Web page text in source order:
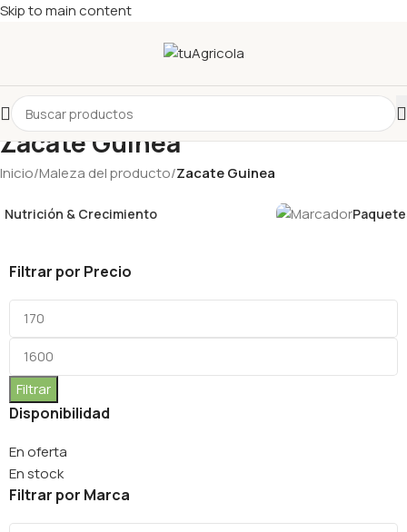
Skip to main content
Zacate Guinea
Inicio/Maleza del producto/Zacate Guinea
Nutrición & Crecimiento
Filtrar por Precio
Filtrar
Disponibilidad
En oferta
En stock
Filtrar por Marca